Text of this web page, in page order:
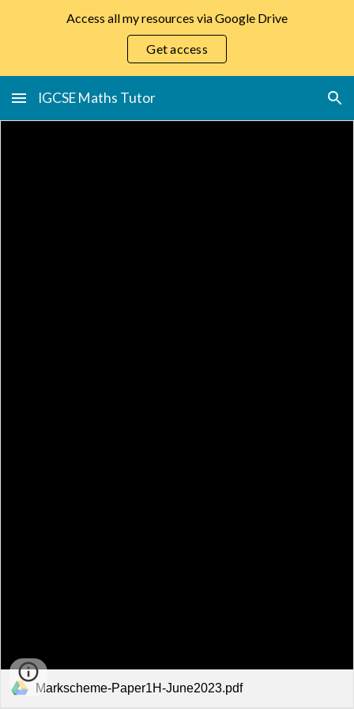
Skip to navigation
Access all my resources via Google Drive
Get access
IGCSE Maths Tutor
Markscheme-Paper1H-June2023.pdf